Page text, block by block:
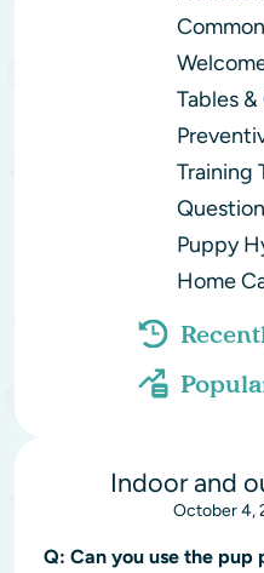
Tables
Training
Puppy
Home
Indoor and
October 4,
Q: Can you use the pup